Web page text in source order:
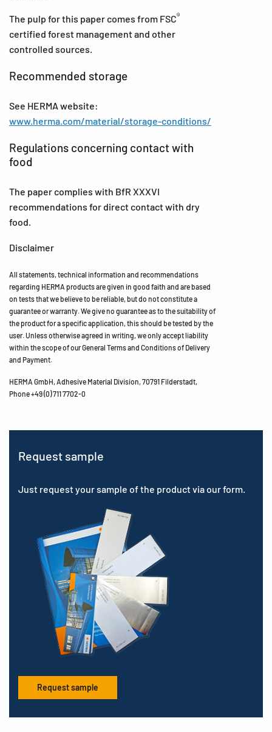
The pulp for this paper comes from FSC®
certified forest management and other
controlled sources.
Recommended storage
See HERMA website:
www.herma.com/material/storage-conditions/
Regulations concerning contact with
food
The paper complies with BfR XXXVI
recommendations for direct contact with dry
food.
Disclaimer
All statements, technical information and recommendations
regarding HERMA products are given in good faith and are based
on tests that we believe to be reliable, but do not constitute a
guarantee or warranty. We give no guarantee as to the suitability of
the product for a specific application, this should be tested by the
user. Unless otherwise agreed in writing, we only accept liability
within the scope of our General Terms and Conditions of Delivery
and Payment.
HERMA GmbH, Adhesive Material Division, 70791 Filderstadt,
Phone +49 (0) 711 7702-0
Request sample
Just request your sample of the product via our form.
Request sample